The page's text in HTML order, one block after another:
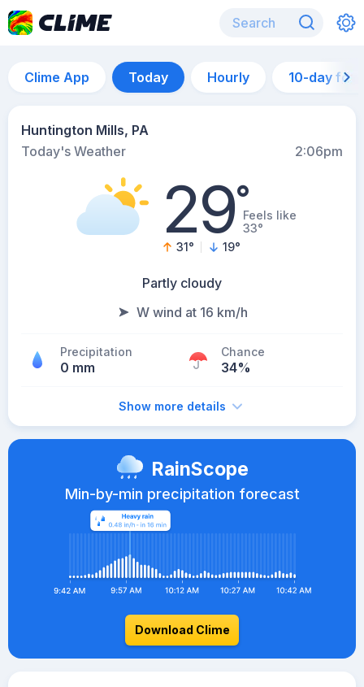
Clime App Today Hourly 10-day
Huntington Mills, PA
Today's Weather
2:06pm
29°Feels like
33°
31° 19°
Partly cloudy
W wind at 16 km/h
Precipitation
0 mm
Chance
34%
Show more details
RainScope
Min-by-min precipitation forecast
Download Clime